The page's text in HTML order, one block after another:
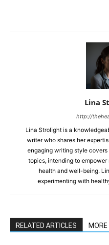
Lina
http://
Lina Strolight is a
writer who shares her
engaging writing style
topics, intending to
health and well-being.
experimenting with
RELATED ARTICLES